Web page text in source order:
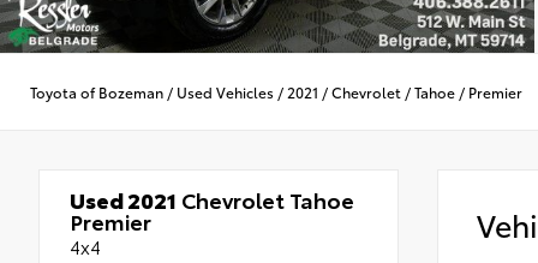
Toyota of Bozeman / Used Vehicles / 2021 /Chevrolet /Tahoe / Premier
Used 2021 Chevrolet Tahoe
Premier
4x4